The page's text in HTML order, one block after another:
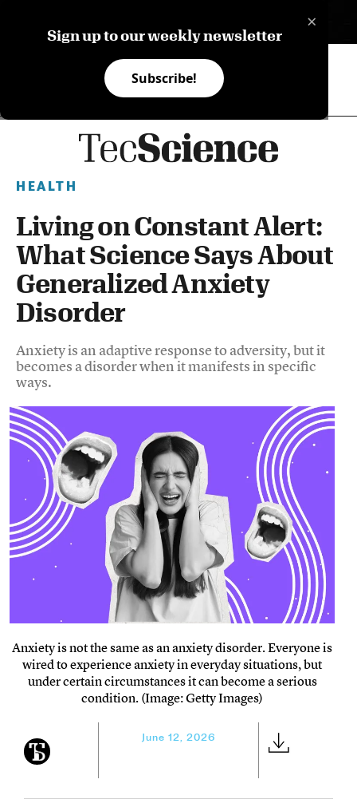
×
Sign up to our weekly newsletter
Subscribe!
HEALTH
Living on Constant Alert:
What Science Says About
Generalized Anxiety
Disorder
Anxiety is an adaptive response to adversity, but it
becomes a disorder when it manifests in specific
ways.
Anxiety is not the same as an anxiety disorder. Everyone is
wired to experience anxiety in everyday situations, but
under certain circumstances it can become a serious
condition. (Image: Getty Images)
June 12, 2026